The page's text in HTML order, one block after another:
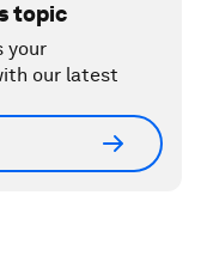
topic
your
our latest